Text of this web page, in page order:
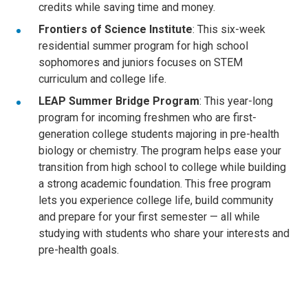
credits while saving time and money.
Frontiers of Science Institute: This six-week
residential summer program for high school
sophomores and juniors focuses on STEM
curriculum and college life.
LEAP Summer Bridge Program: This year-long
program for incoming freshmen who are first-
generation college students majoring in pre-health
biology or chemistry. The program helps ease your
transition from high school to college while building
a strong academic foundation. This free program
lets you experience college life, build community
and prepare for your first semester — all while
studying with students who share your interests and
pre-health goals.